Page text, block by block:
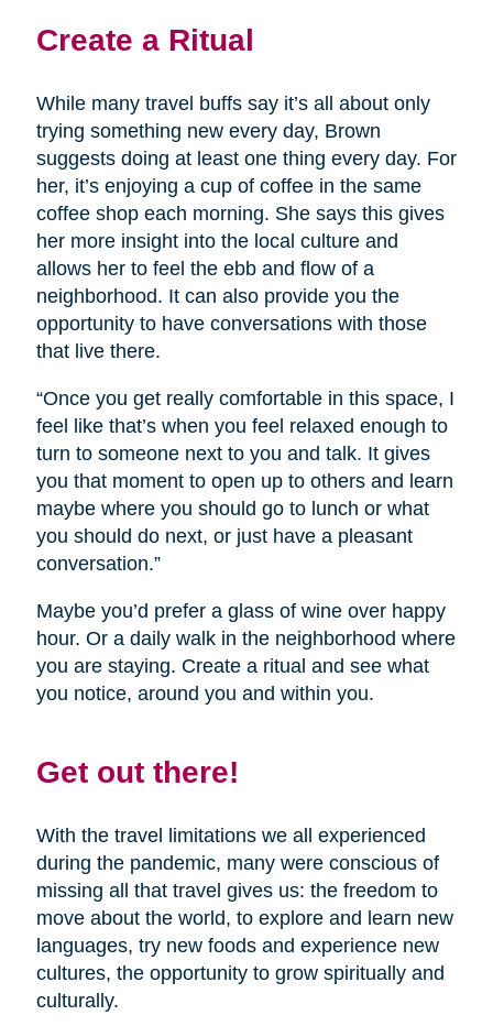
Create a Ritual
While many travel buffs say it’s all about only
trying something new every day, Brown
suggests doing at least one thing every day. For
her, it’s enjoying a cup of coffee in the same
coffee shop each morning. She says this gives
her more insight into the local culture and
allows her to feel the ebb and flow of a
neighborhood. It can also provide you the
opportunity to have conversations with those
that live there.
“Once you get really comfortable in this space, I
feel like that’s when you feel relaxed enough to
turn to someone next to you and talk. It gives
you that moment to open up to others and learn
maybe where you should go to lunch or what
you should do next, or just have a pleasant
conversation.”
Maybe you’d prefer a glass of wine over happy
hour. Or a daily walk in the neighborhood where
you are staying. Create a ritual and see what
you notice, around you and within you.
Get out there!
With the travel limitations we all experienced
during the pandemic, many were conscious of
missing all that travel gives us: the freedom to
move about the world, to explore and learn new
languages, try new foods and experience new
cultures, the opportunity to grow spiritually and
culturally.